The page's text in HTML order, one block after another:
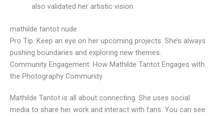
also validated her artistic vision.
mathilde tantot nude
Pro Tip: Keep an eye on her upcoming projects. She’s always
pushing boundaries and exploring new themes.
Community Engagement: How Mathilde Tantot Engages with
the Photography Community
Mathilde Tantot is all about connecting. She uses social
media to share her work and interact with fans. You can see